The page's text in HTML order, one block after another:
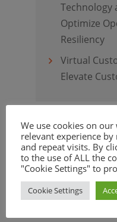
Technology
Optimize
Resiliency
Virtual
Elevate
Archives
April 2020
March 2020
We use cookies on
relevant experience
and repeat visits. By
to the use of ALL the
"Cookie Settings" to
Cookie Settings